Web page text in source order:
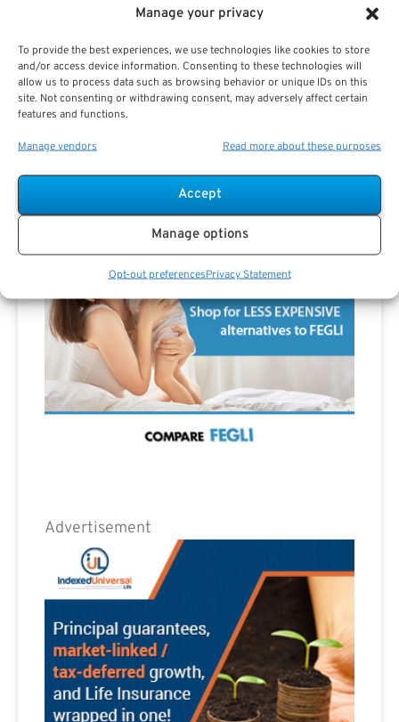
Manage your privacy
To provide the best experiences, we use technologies like cookies to store
and/or access device information. Consenting to these technologies will
allow us to process data such as browsing behavior or unique IDs on this
site. Not consenting or withdrawing consent, may adversely affect certain
features and functions.
Manage vendors Read more about these purposes
Accept
Manage options
Opt-out preferencesPrivacy Statement
Are you a Public Sector retirement expert?
Advertisement